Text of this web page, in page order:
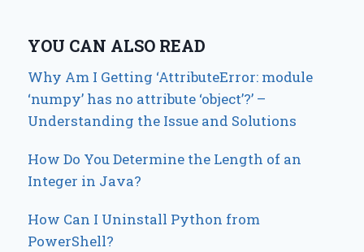
YOU CAN ALSO READ
Why Am I Getting ‘AttributeError: module
‘numpy’ has no attribute ‘object’?’ –
Understanding the Issue and Solutions
How Do You Determine the Length of an
Integer in Java?
How Can I Uninstall Python from
PowerShell?